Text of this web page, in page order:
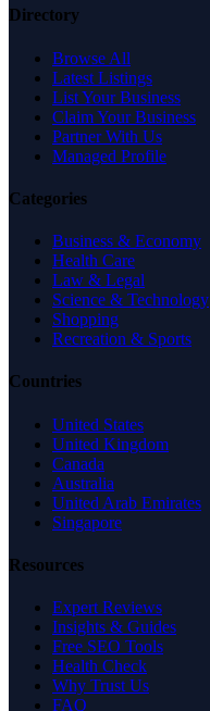
Directory
Browse All
Latest Listings
List Your Business
Claim Your Business
Partner With Us
Managed Profile
Categories
Business & Economy
Health Care
Law & Legal
Science & Technology
Shopping
Recreation & Sports
Countries
United States
United Kingdom
Canada
Australia
United Arab Emirates
Singapore
Resources
Expert Reviews
Insights & Guides
Free SEO Tools
Health Check
Why Trust Us
FAQ